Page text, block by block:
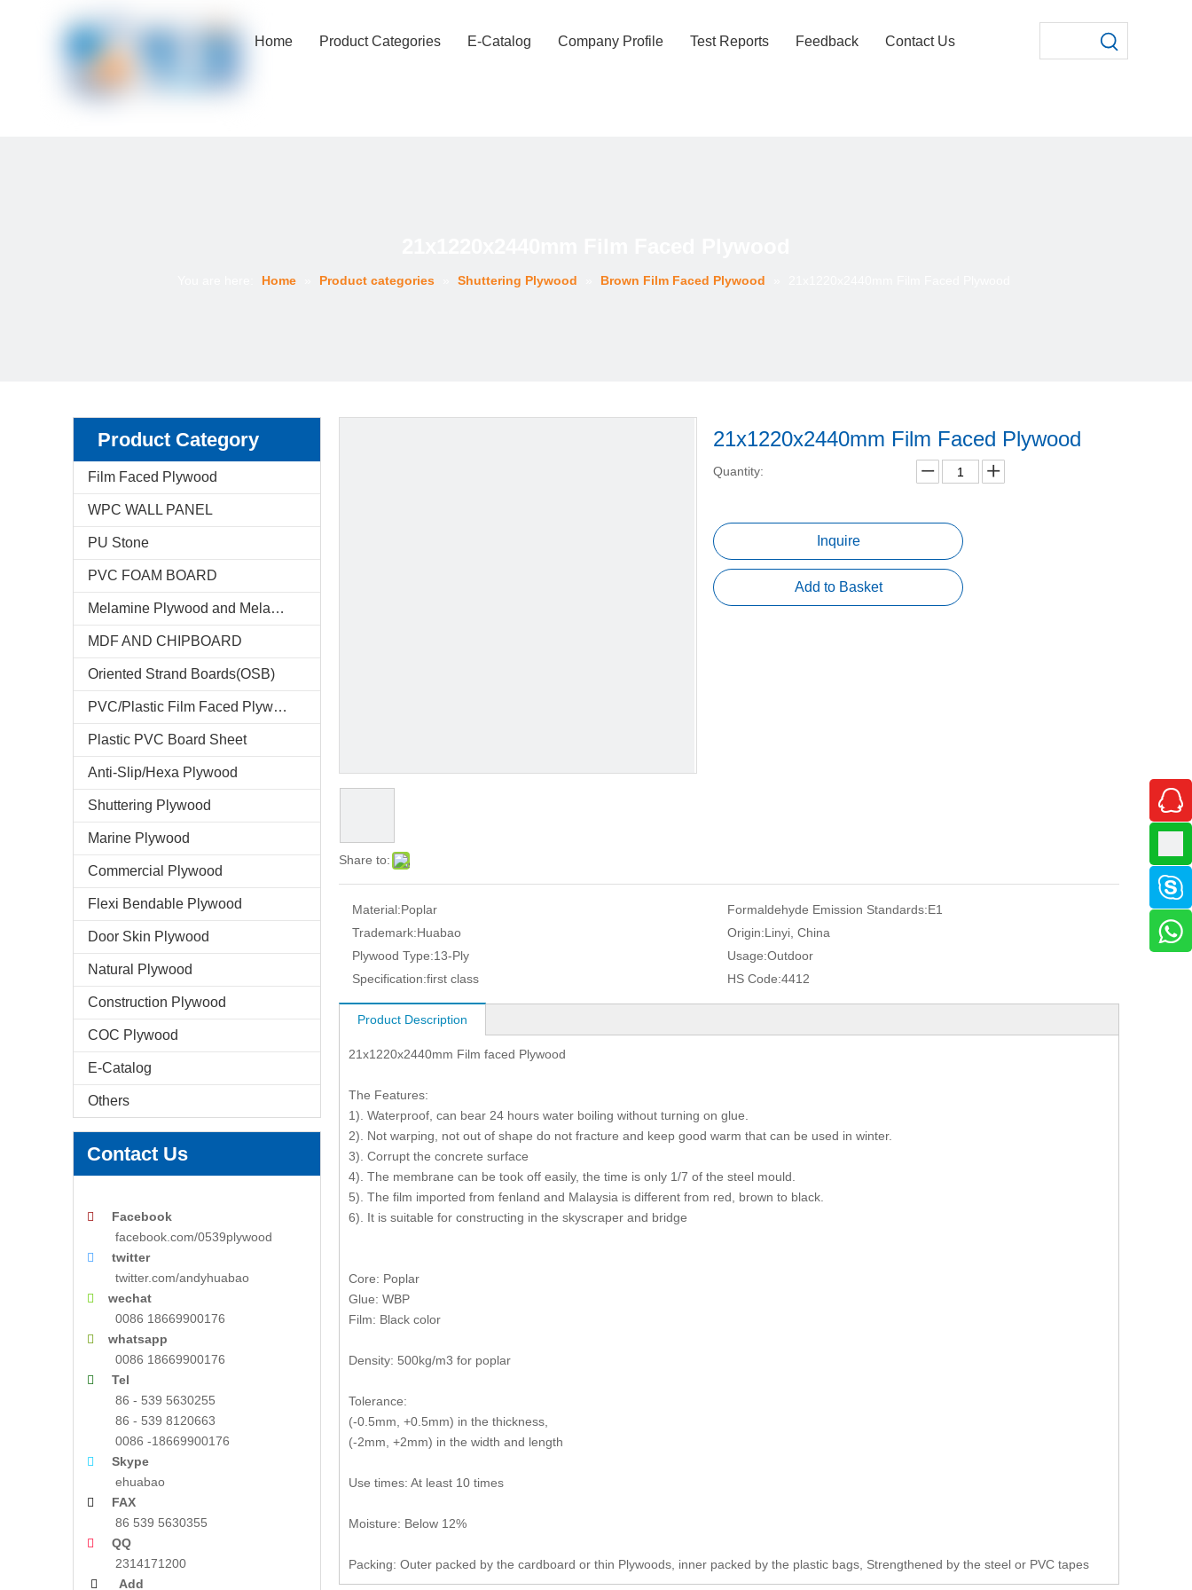
Home Product Categories E-Catalog Company Profile Test Reports Feedback Contact Us
Home Product categories Shuttering Plywood Brown Film Faced Plywood
Product Category
Film Faced Plywood
WPC WALL PANEL
PU Stone
PVC FOAM BOARD
Melamine Plywood and Melamine Board
MDF AND CHIPBOARD
Oriented Strand Boards(OSB)
PVC/Plastic Film Faced Plywood
Plastic PVC Board Sheet
Anti-Slip/Hexa Plywood
Shuttering Plywood
Marine Plywood
Commercial Plywood
Flexi Bendable Plywood
Door Skin Plywood
Natural Plywood
Construction Plywood
COC Plywood
E-Catalog
Others
Contact Us

Facebook
facebook.com/0539plywood

twitter
twitter.com/andyhuabao
 wechat
0086 18669900176

whatsapp
0086 18669900176

Tel
86 - 539 5630255
86 - 539 8120663
0086 -18669900176

Skype
ehuabao
 FAX
86 539 5630355
 QQ
2314171200
 Add
Share to:
21x1220x2440mm Film Faced Plywood
Quantity:
Inquire
Add to Basket
Material:Poplar Formaldehyde Emission Standards:E1
Trademark:Huabao Origin:Linyi, China
Plywood Type:13-Ply Usage:Outdoor
Specification:first class HS Code:4412
Product Description
21x1220x2440mm Film faced Plywood
The Features:
1). Waterproof, can bear 24 hours water boiling without turning on glue.
2). Not warping, not out of shape do not fracture and keep good warm that can be used in winter.
3). Corrupt the concrete surface
4). The membrane can be took off easily, the time is only 1/7 of the steel mould.
5). The film imported from fenland and Malaysia is different from red, brown to black.
6). It is suitable for constructing in the skyscraper and bridge
Core: Poplar
Glue: WBP
Film: Black color
Density: 500kg/m3 for poplar
Tolerance:
(-0.5mm, +0.5mm) in the thickness,
(-2mm, +2mm) in the width and length
Use times: At least 10 times
Moisture: Below 12%
Packing: Outer packed by the cardboard or thin Plywoods, inner packed by the plastic bags, Strengthened by the steel or PVC tapes